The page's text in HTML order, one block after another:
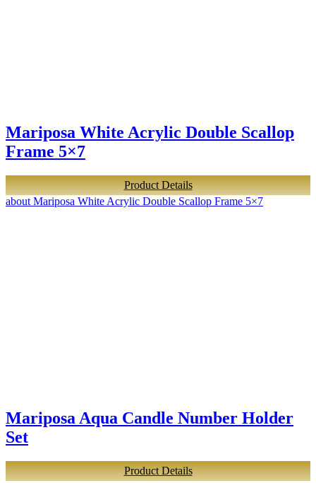
Mariposa White Acrylic Double Scallop
Frame 5×7
Product Details
about Mariposa White Acrylic Double Scallop Frame 5×7
Mariposa Aqua Candle Number Holder
Set
Product Details